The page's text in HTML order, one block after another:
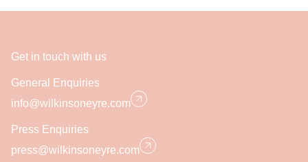
Get in touch with us
General Enquiries
info@wilkinsoneyre.com
Press Enquiries
press@wilkinsoneyre.com